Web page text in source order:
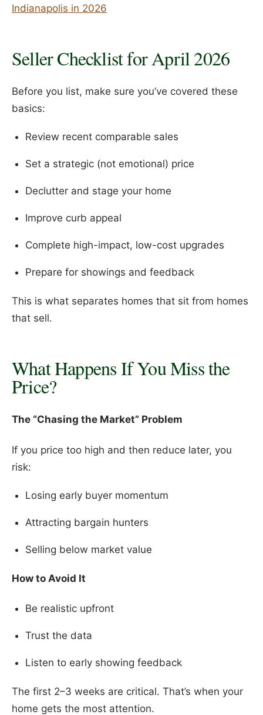
Indianapolis in 2026
Seller Checklist for April 2026
Before you list, make sure you’ve covered these
basics:
Review recent comparable sales
Set a strategic (not emotional) price
Declutter and stage your home
Improve curb appeal
Complete high-impact, low-cost upgrades
Prepare for showings and feedback
This is what separates homes that sit from homes
that sell.
What Happens If You Miss the
Price?
The “Chasing the Market” Problem
If you price too high and then reduce later, you
risk:
Losing early buyer momentum
Attracting bargain hunters
Selling below market value
How to Avoid It
Be realistic upfront
Trust the data
Listen to early showing feedback
The first 2–3 weeks are critical. That’s when your
home gets the most attention.